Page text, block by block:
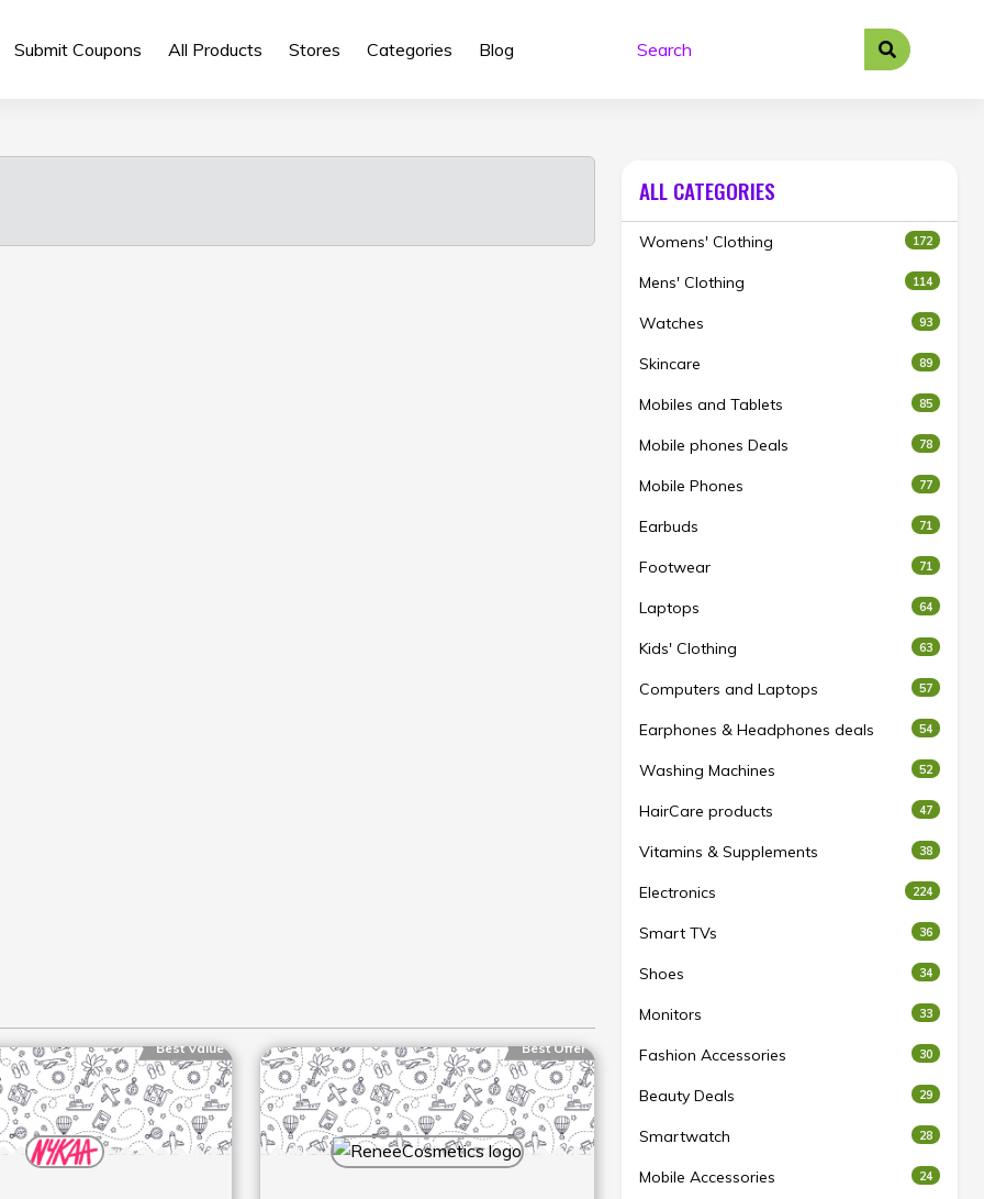
Submit Coupons All Products Stores Categories Blog
Best Value Best Offer
ALL CATEGORIES
Womens' Clothing 172
Mens' Clothing 114
Watches 93
Skincare 89
Mobiles and Tablets 85
Mobile phones Deals 78
Mobile Phones 77
Earbuds 71
Footwear 71
Laptops 64
Kids' Clothing 63
Computers and Laptops 57
Earphones & Headphones deals 54
Washing Machines 52
HairCare products 47
Vitamins & Supplements 38
Electronics 224
Smart TVs 36
Shoes 34
Monitors 33
Fashion Accessories 30
Beauty Deals 29
Smartwatch 28
Mobile Accessories 24